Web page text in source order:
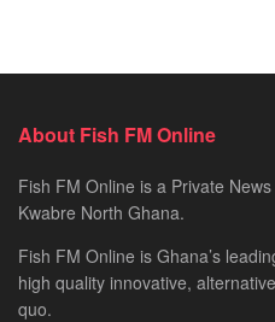
About Fish FM Online
Fish FM Online is a Private
Kwabre North Ghana.
Fish FM Online is Ghana’s
high quality innovative,
quo.